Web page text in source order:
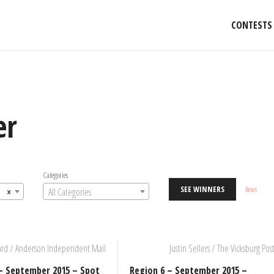
CONTESTS
×
Categories
All Categories SEE WINNERS Reset
/ Anderson Independent Mail
September 2015 – Spot
Justin Sellers / The Vicksburg Post
Region 6 – September 2015 –